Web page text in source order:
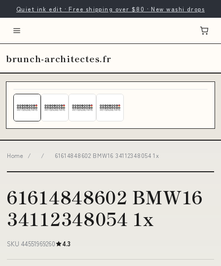
Quiet ink edit · Free shipping over $80 · New washi drops
brunch-architectes.fr
Home / / 61614848602 BMW16 34112348054 1x
61614848602 BMW16
34112348054 1x
SKU 44551969260 4.3